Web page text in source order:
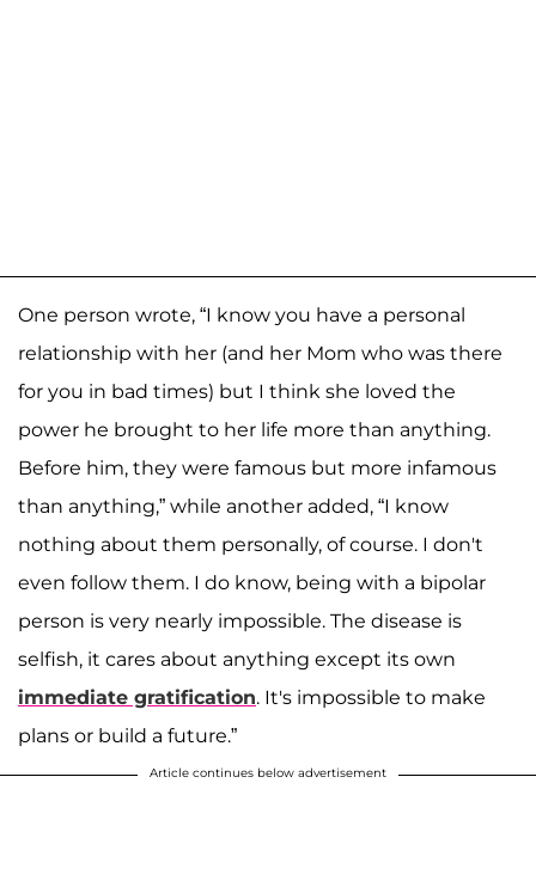
One person wrote, “I know you have a personal
relationship with her (and her Mom who was there
for you in bad times) but I think she loved the
power he brought to her life more than anything.
Before him, they were famous but more infamous
than anything,” while another added, “I know
nothing about them personally, of course. I don't
even follow them. I do know, being with a bipolar
person is very nearly impossible. The disease is
selfish, it cares about anything except its own
immediate gratification. It's impossible to make
plans or build a future.”
Article continues below advertisement